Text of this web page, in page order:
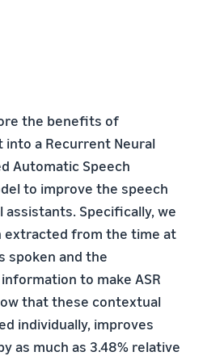
the benefits of
a Recurrent Neural
Automatic Speech
to improve the speech
Specifically, we
extracted from the time at
spoken and the
to make ASR
that these contextual
individually, improves
as much as 3.48% relative